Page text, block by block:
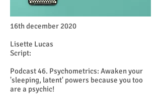
16th december 2020
Lisette Lucas
Script:
​Podcast 46. Psychometrics: Awaken your
'sleeping, latent' powers because you too
are a psychic!